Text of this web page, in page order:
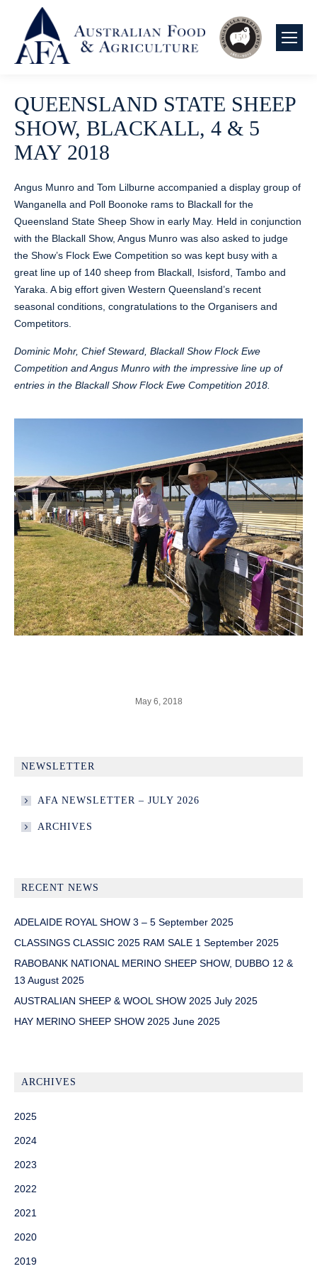
QUEENSLAND STATE SHEEP
SHOW, BLACKALL, 4 & 5
MAY 2018
Angus Munro and Tom Lilburne accompanied a display group of
Wanganella and Poll Boonoke rams to Blackall for the
Queensland State Sheep Show in early May. Held in conjunction
with the Blackall Show, Angus Munro was also asked to judge
the Show’s Flock Ewe Competition so was kept busy with a
great line up of 140 sheep from Blackall, Isisford, Tambo and
Yaraka. A big effort given Western Queensland’s recent
seasonal conditions, congratulations to the Organisers and
Competitors.
Dominic Mohr, Chief Steward, Blackall Show Flock Ewe
Competition and Angus Munro with the impressive line up of
entries in the Blackall Show Flock Ewe Competition 2018.
May 6, 2018
NEWSLETTER
AFA NEWSLETTER – JULY 2026
ARCHIVES
RECENT NEWS
ADELAIDE ROYAL SHOW 3 – 5 September 2025
CLASSINGS CLASSIC 2025 RAM SALE 1 September 2025
RABOBANK NATIONAL MERINO SHEEP SHOW, DUBBO 12 &
13 August 2025
AUSTRALIAN SHEEP & WOOL SHOW 2025 July 2025
HAY MERINO SHEEP SHOW 2025 June 2025
ARCHIVES
2025
2024
2023
2022
2021
2020
2019